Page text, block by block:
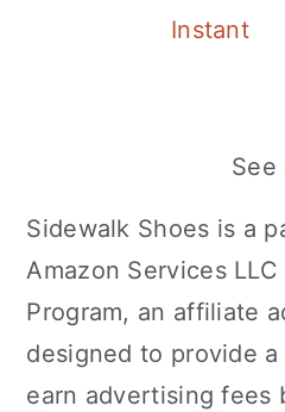
Instant
See
Sidewalk Shoes is a
Amazon Services
Program, an affiliate
designed to provide
earn advertising fees